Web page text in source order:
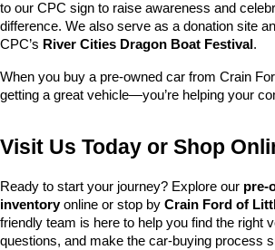
to our CPC sign to raise awareness and
difference. We also serve as a donation site
CPC’s River Cities Dragon Boat Festival .
When you buy a pre-owned car from Crain
getting a great vehicle—you’re helping your
Visit Us Today or Shop
Ready to start your journey? Explore our pre-
inventory online or stop by Crain Ford of
friendly team is here to help you find the right
questions, and make the car-buying process